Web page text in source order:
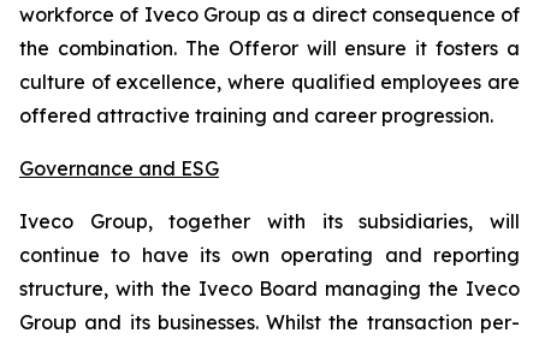
workforce of Iveco Group as a direct consequence of
the combination. The Offeror will ensure it fosters a
culture of excellence, where qualified employees are
offered attractive training and career progression.
Governance and ESG
Iveco Group, together with its subsidiaries, will
continue to have its own operating and reporting
structure, with the Iveco Board managing the Iveco
Group and its businesses. Whilst the transaction per-